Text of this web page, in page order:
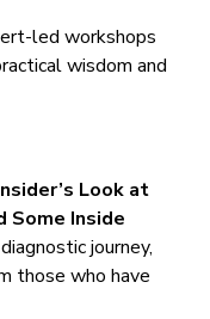
led workshops
wisdom and
Look at
Some Inside
journey,
those who have